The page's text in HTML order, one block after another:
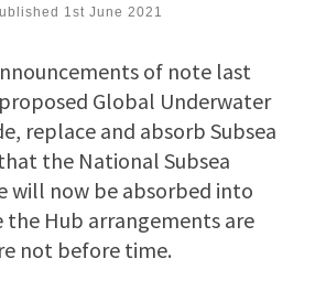
1st June 2021
of note last
Global Underwater
replace and absorb Subsea
the National Subsea
will now be absorbed into
the Hub arrangements are
not before time.